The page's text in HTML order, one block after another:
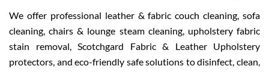
We offer professional leather & fabric couch cleaning, sofa
cleaning, chairs & lounge steam cleaning, upholstery fabric
stain removal, Scotchgard Fabric & Leather Upholstery
protectors, and eco-friendly safe solutions to disinfect, clean,